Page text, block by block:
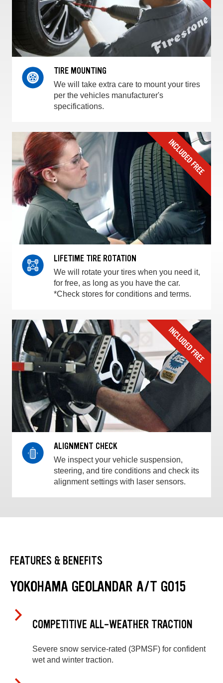
TIRE MOUNTING
We will take extra care to mount your tires
per the vehicles manufacturer's
specifications.
LIFETIME TIRE ROTATION
We will rotate your tires when you need it,
for free, as long as you have the car.
*Check stores for conditions and terms.
ALIGNMENT CHECK
We inspect your vehicle suspension,
steering, and tire conditions and check its
alignment settings with laser sensors.
FEATURES & BENEFITS
YOKOHAMA GEOLANDAR A/T G015
COMPETITIVE ALL-WEATHER TRACTION
Severe snow service-rated (3PMSF) for confident
wet and winter traction.